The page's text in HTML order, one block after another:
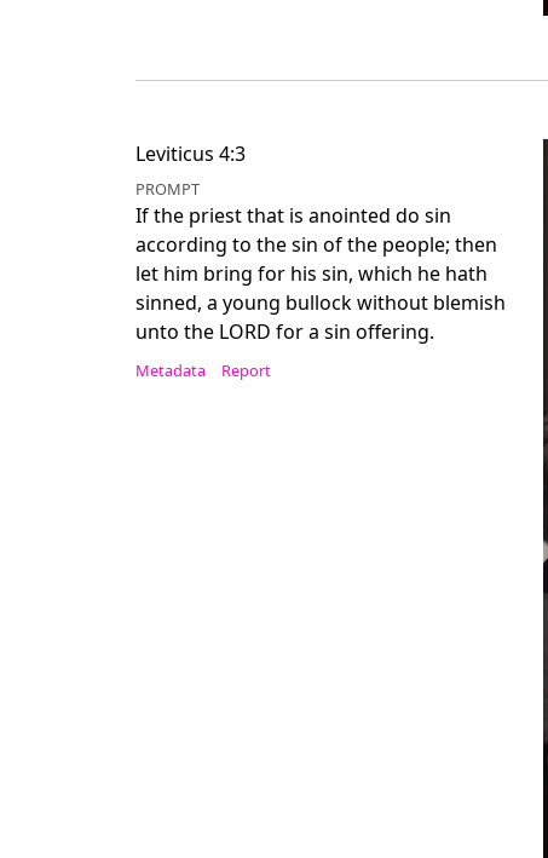
Leviticus 4:3
PROMPT
If the priest that is anointed do sin
according to the sin of the people; then
let him bring for his sin, which he hath
sinned, a young bullock without blemish
unto the LORD for a sin offering.
Metadata Report